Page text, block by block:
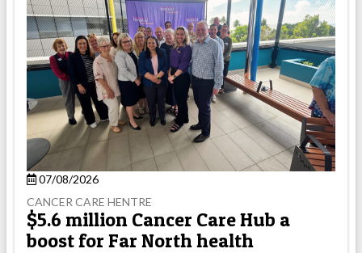
07/08/2026
CANCER CARE HENTRE
$5.6 million Cancer Care Hub a
boost for Far North health